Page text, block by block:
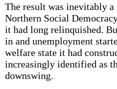
The result was inevitably
Northern Social
it had long relinquished.
in and unemployment
welfare state it had
increasingly identified as
downswing.